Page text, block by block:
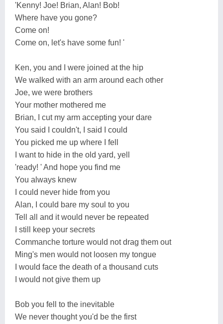
'Kenny! Joe! Brian, Alan! Bob!
Where have you gone?
Come on!
Come on, let's have some fun! '
Ken, you and I were joined at the hip
We walked with an arm around each other
Joe, we were brothers
Your mother mothered me
Brian, I cut my arm accepting your dare
You said I couldn't, I said I could
You picked me up where I fell
I want to hide in the old yard, yell
'ready! ' And hope you find me
You always knew
I could never hide from you
Alan, I could bare my soul to you
Tell all and it would never be repeated
I still keep your secrets
Commanche torture would not drag them out
Ming's men would not loosen my tongue
I would face the death of a thousand cuts
I would not give them up
Bob you fell to the inevitable
We never thought you'd be the first